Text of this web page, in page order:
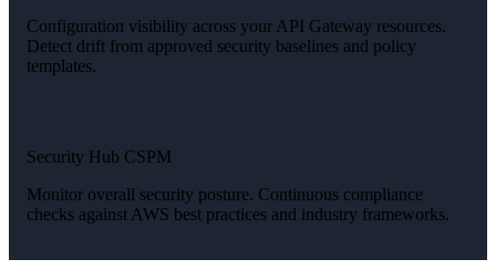
Configuration visibility across your API Gateway resources.
Detect drift from approved security baselines and policy
templates.
Security Hub CSPM
Monitor overall security posture. Continuous compliance
checks against AWS best practices and industry frameworks.